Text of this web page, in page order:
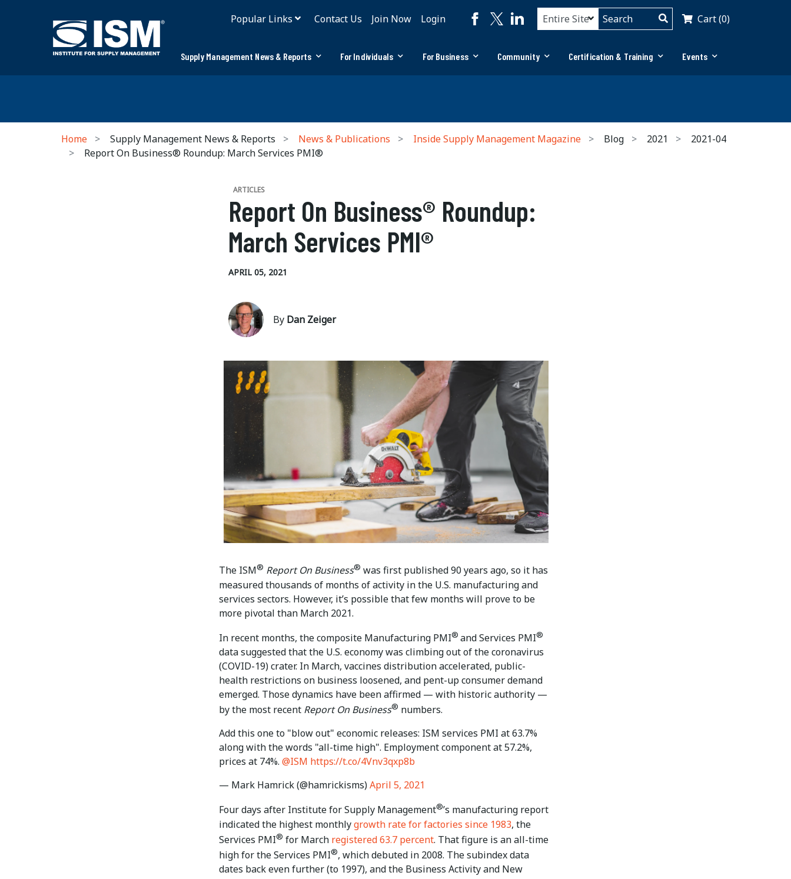
Popular Links Contact Us Join Now Login Cart (0)
Supply Management News & Reports For Individuals For Business Community Certification & Training Events
Home Supply Management News & Reports News & Publications Inside Supply Management Magazine Blog 2021
2021-04
Report On Business® Roundup: March Services PMI®
ARTICLES
Report On Business® Roundup:
March Services PMI®
APRIL 05, 2021
By Dan Zeiger
The ISM® Report On Business® was first published 90 years ago, so it has
measured thousands of months of activity in the U.S. manufacturing and
services sectors. However, it’s possible that few months will prove to be
more pivotal than March 2021.
In recent months, the composite Manufacturing PMI® and Services PMI®
data suggested that the U.S. economy was climbing out of the coronavirus
(COVID-19) crater. In March, vaccines distribution accelerated, public-
health restrictions on business loosened, and pent-up consumer demand
emerged. Those dynamics have been affirmed — with historic authority —
by the most recent Report On Business® numbers.
Add this one to "blow out" economic releases: ISM services PMI at 63.7%
along with the words "all-time high". Employment component at 57.2%,
prices at 74%. @ISM https://t.co/4Vnv3qxp8b
— Mark Hamrick (@hamrickisms)April 5, 2021
Four days after Institute for Supply Management®’s manufacturing report
indicated the highest monthlygrowth rate for factories since 1983, the
Services PMI® for March registered 63.7 percent. That figure is an all-time
high for the Services PMI®, which debuted in 2008. The subindex data
dates back even further (to 1997), and the Business Activity and New